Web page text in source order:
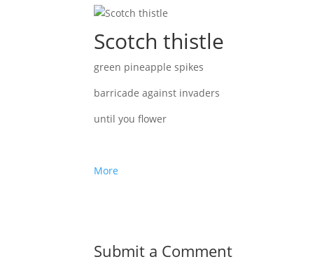
Scotch thistle
green pineapple spikes
barricade against invaders
until you flower
More
Submit a Comment